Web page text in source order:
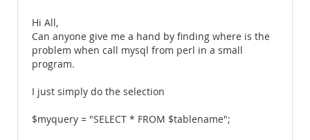
Hi All,
Can anyone give me a hand by finding where is the
problem when call mysql from perl in a small
program.
I just simply do the selection
$myquery = "SELECT * FROM $tablename";